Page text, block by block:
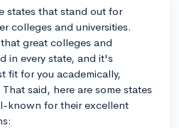
states that stand out for
colleges and universities.
great colleges and
in every state, and it's
fit for you academically,
said, here are some states
known for their excellent